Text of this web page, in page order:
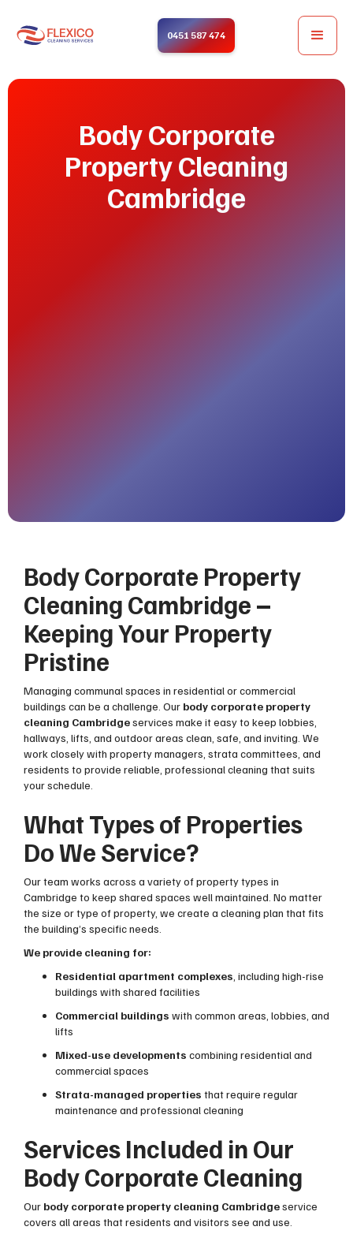
0451 587 474
Body Corporate
Property Cleaning
Cambridge
Body Corporate Property
Cleaning Cambridge –
Keeping Your Property
Pristine
Managing communal spaces in residential or commercial
buildings can be a challenge. Our body corporate property
cleaning Cambridgeservices make it easy to keep lobbies,
hallways, lifts, and outdoor areas clean, safe, and inviting. We
work closely with property managers, strata committees, and
residents to provide reliable, professional cleaning that suits
your schedule.
What Types of Properties
Do We Service?
Our team works across a variety of property types in
Cambridge to keep shared spaces well maintained. No matter
the size or type of property, we create a cleaning plan that fits
the building’s specific needs.
We provide cleaning for:
Residential apartment complexes , including high-rise
buildings with shared facilities
Commercial buildings with common areas, lobbies, and
lifts
Mixed-use developments combining residential and
commercial spaces
Strata-managed properties that require regular
maintenance and professional cleaning
Services Included in Our
Body Corporate Cleaning
Our body corporate property cleaning Cambridgeservice
covers all areas that residents and visitors see and use.